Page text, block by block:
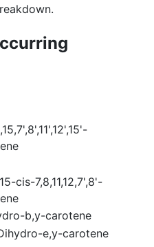
cis-7,8,11,12,7',8'-
b,y-carotene
e,y-carotene